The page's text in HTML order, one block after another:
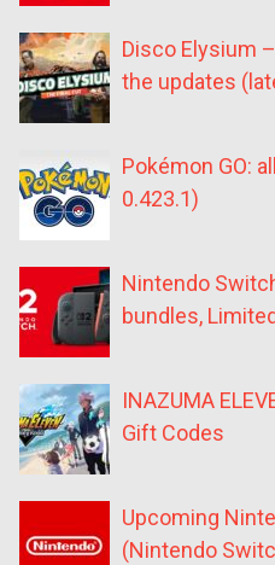
Disco Elysium
the updates
Pokémon GO:
0.423.1)
Nintendo
bundles,
INAZUMA
Gift Codes
Upcoming
(Nintendo